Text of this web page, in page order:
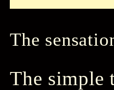
The
The simple